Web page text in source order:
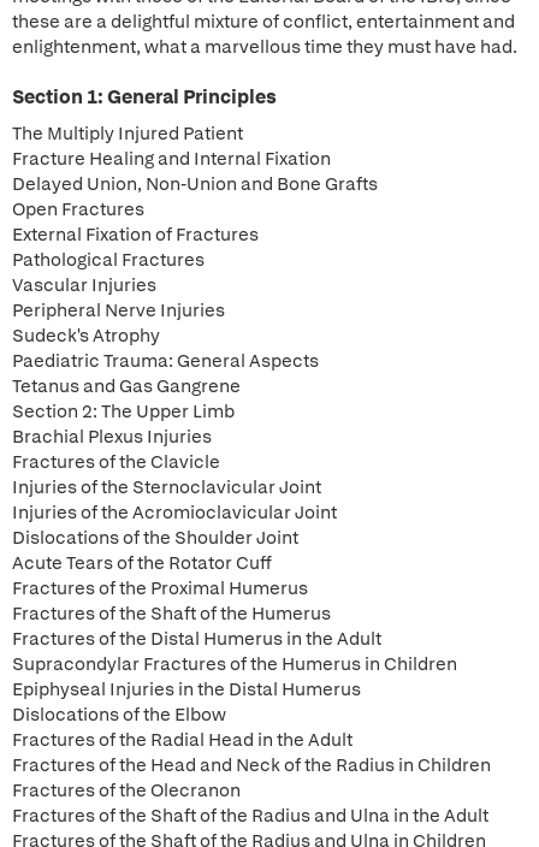
these are a delightful mixture of conflict, entertainment and
enlightenment, what a marvellous time they must have had.
Section 1: General Principles
The Multiply Injured Patient
Fracture Healing and Internal Fixation
Delayed Union, Non-Union and Bone Grafts
Open Fractures
External Fixation of Fractures
Pathological Fractures
Vascular Injuries
Peripheral Nerve Injuries
Sudeck's Atrophy
Paediatric Trauma: General Aspects
Tetanus and Gas Gangrene
Section 2: The Upper Limb
Brachial Plexus Injuries
Fractures of the Clavicle
Injuries of the Sternoclavicular Joint
Injuries of the Acromioclavicular Joint
Dislocations of the Shoulder Joint
Acute Tears of the Rotator Cuff
Fractures of the Proximal Humerus
Fractures of the Shaft of the Humerus
Fractures of the Distal Humerus in the Adult
Supracondylar Fractures of the Humerus in Children
Epiphyseal Injuries in the Distal Humerus
Dislocations of the Elbow
Fractures of the Radial Head in the Adult
Fractures of the Head and Neck of the Radius in Children
Fractures of the Olecranon
Fractures of the Shaft of the Radius and Ulna in the Adult
Fractures of the Shaft of the Radius and Ulna in Children